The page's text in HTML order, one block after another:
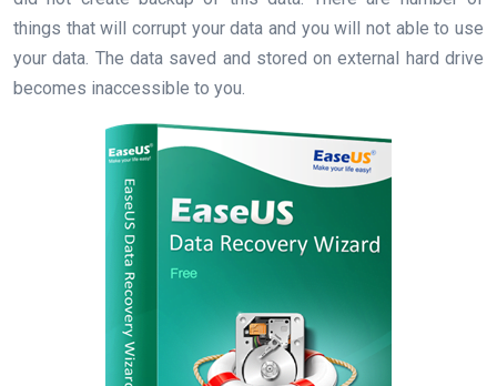
things that will corrupt your data and you will not able to use
your data. The data saved and stored on external hard drive
becomes inaccessible to you.